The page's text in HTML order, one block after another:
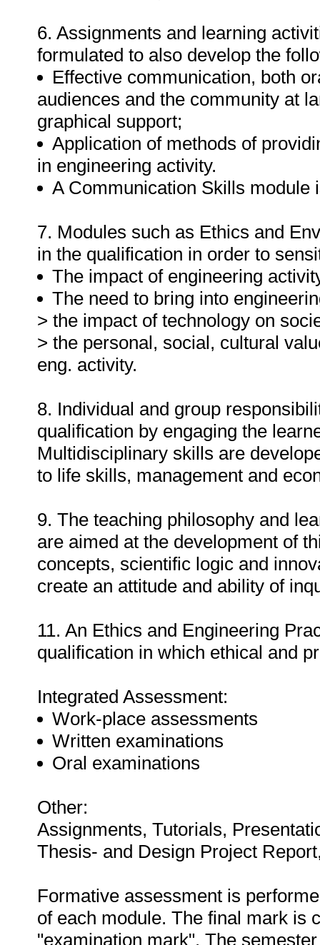
6. Assignments and learning
formulated to also develop the
Effective communication, both
audiences and the community at
graphical support;
Application of methods of
in engineering activity.
A Communication Skills module
7. Modules such as Ethics and
in the qualification in order to
The impact of engineering
The need to bring into
> the impact of technology on
> the personal, social, cultural
eng. activity.
8. Individual and group
qualification by engaging the
Multidisciplinary skills are
to life skills, management and
9. The teaching philosophy and
are aimed at the development of
concepts, scientific logic and
create an attitude and ability of
11. An Ethics and Engineering
qualification in which ethical and
Integrated Assessment:
Work-place assessments
Written examinations
Oral examinations
Other:
Assignments, Tutorials,
Thesis- and Design Project
Formative assessment is
of each module. The final mark is
"examination mark". The